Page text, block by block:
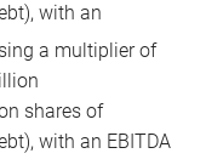
with an
a multiplier of
shares of
with an EBITDA